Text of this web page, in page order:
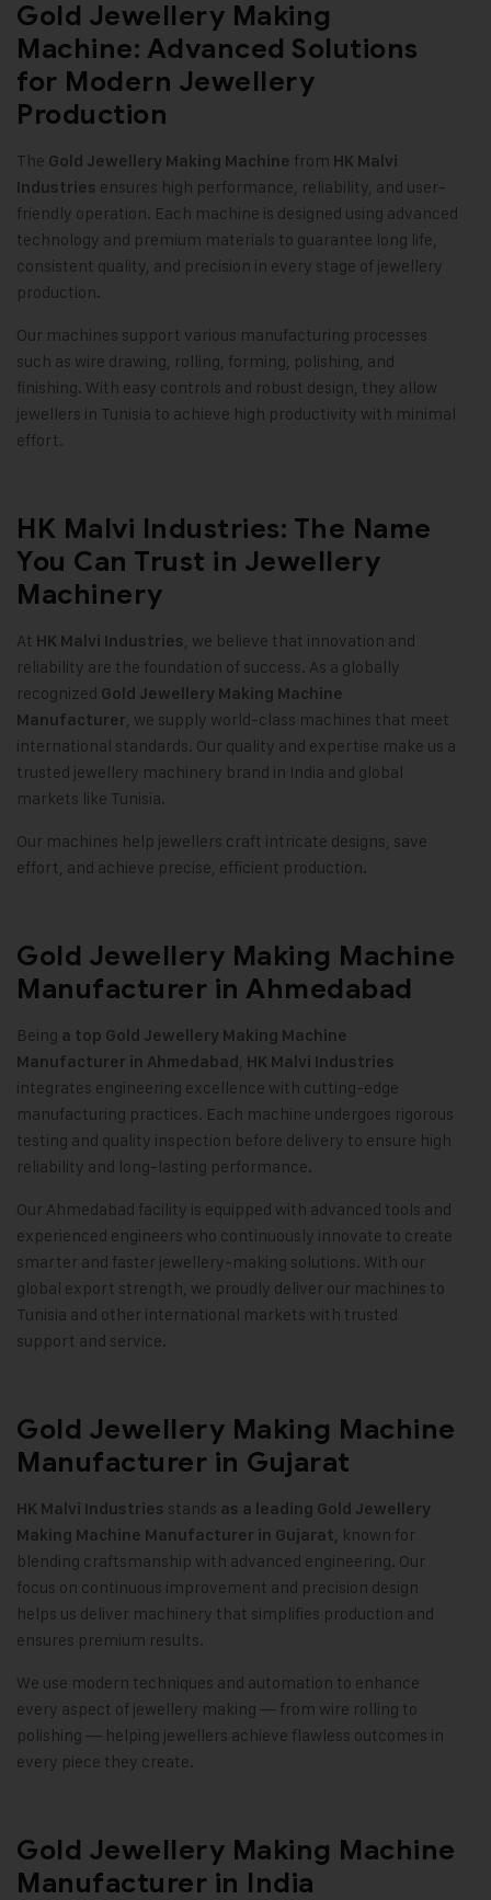
Gold Jewellery Making
Machine: Advanced Solutions
for Modern Jewellery
Production
The Gold Jewellery Making Machine from HK Malvi
Industries ensures high performance, reliability, and user-
friendly operation. Each machine is designed using advanced
technology and premium materials to guarantee long life,
consistent quality, and precision in every stage of jewellery
production.
Our machines support various manufacturing processes
such as wire drawing, rolling, forming, polishing, and
finishing. With easy controls and robust design, they allow
jewellers in Tunisia to achieve high productivity with minimal
effort.
HK Malvi Industries: The Name
You Can Trust in Jewellery
Machinery
At HK Malvi Industries, we believe that innovation and
reliability are the foundation of success. As a globally
recognized Gold Jewellery Making Machine
Manufacturer, we supply world-class machines that meet
international standards. Our quality and expertise make us a
trusted jewellery machinery brand in India and global
markets like Tunisia.
Our machines help jewellers craft intricate designs, save
effort, and achieve precise, efficient production.
Gold Jewellery Making Machine
Manufacturer in Ahmedabad
Being a top Gold Jewellery Making Machine
Manufacturer in Ahmedabad , HK Malvi Industries
integrates engineering excellence with cutting-edge
manufacturing practices. Each machine undergoes rigorous
testing and quality inspection before delivery to ensure high
reliability and long-lasting performance.
Our Ahmedabad facility is equipped with advanced tools and
experienced engineers who continuously innovate to create
smarter and faster jewellery-making solutions. With our
global export strength, we proudly deliver our machines to
Tunisia and other international markets with trusted
support and service.
Gold Jewellery Making Machine
Manufacturer in Gujarat
HK Malvi Industries stands as a leading Gold Jewellery
Making Machine Manufacturer in Gujarat, known for
blending craftsmanship with advanced engineering. Our
focus on continuous improvement and precision design
helps us deliver machinery that simplifies production and
ensures premium results.
We use modern techniques and automation to enhance
every aspect of jewellery making — from wire rolling to
polishing — helping jewellers achieve flawless outcomes in
every piece they create.
Gold Jewellery Making Machine
Manufacturer in India